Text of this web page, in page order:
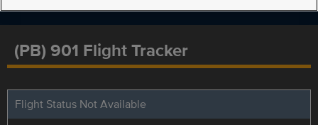
(PB) 901 Flight Tracker
Flight Status Not Available